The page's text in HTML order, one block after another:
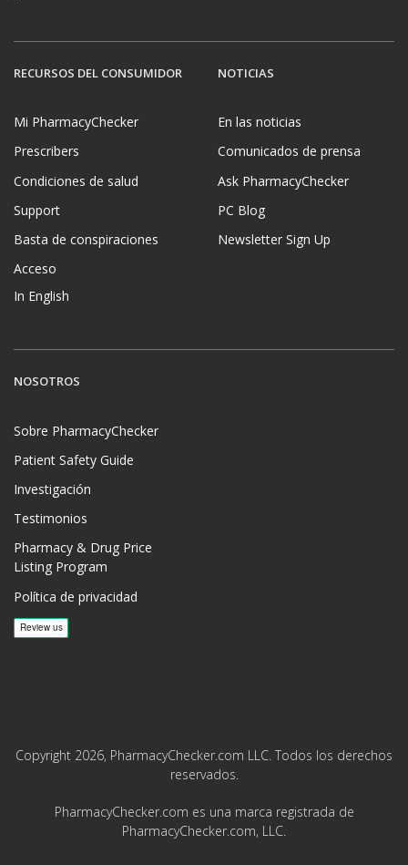
RECURSOS DEL CONSUMIDOR
Mi PharmacyChecker
Prescribers
Condiciones de salud
Support
Basta de conspiraciones
Acceso
In English
NOTICIAS
En las noticias
Comunicados de prensa
Ask PharmacyChecker
PC Blog
Newsletter Sign Up
NOSOTROS
Sobre PharmacyChecker
Patient Safety Guide
Investigación
Testimonios
Pharmacy & Drug Price
Listing Program
Política de privacidad
Copyright 2026, PharmacyChecker.com LLC. Todos los derechos
reservados.
PharmacyChecker.com es una marca registrada de
PharmacyChecker.com, LLC.